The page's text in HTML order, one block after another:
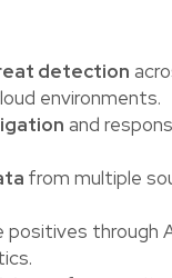
detection
environments.
and
from multiple
positives through